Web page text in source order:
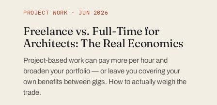
PROJECT WORK · JUN 2026
Freelance vs. Full-Time for
Architects: The Real Economics
Project-based work can pay more per hour and
broaden your portfolio — or leave you covering your
own benefits between gigs. How to actually weigh the
trade.